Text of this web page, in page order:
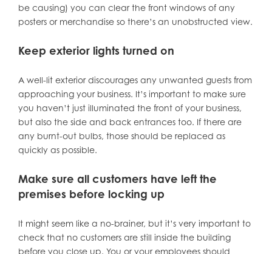
be causing) you can clear the front windows of any
posters or merchandise so there’s an unobstructed view.
Keep exterior lights turned on
A well-lit exterior discourages any unwanted guests from
approaching your business. It’s important to make sure
you haven’t just illuminated the front of your business,
but also the side and back entrances too. If there are
any burnt-out bulbs, those should be replaced as
quickly as possible.
Make sure all customers have left the
premises before locking up
It might seem like a no-brainer, but it’s very important to
check that no customers are still inside the building
before you close up. You or your employees should